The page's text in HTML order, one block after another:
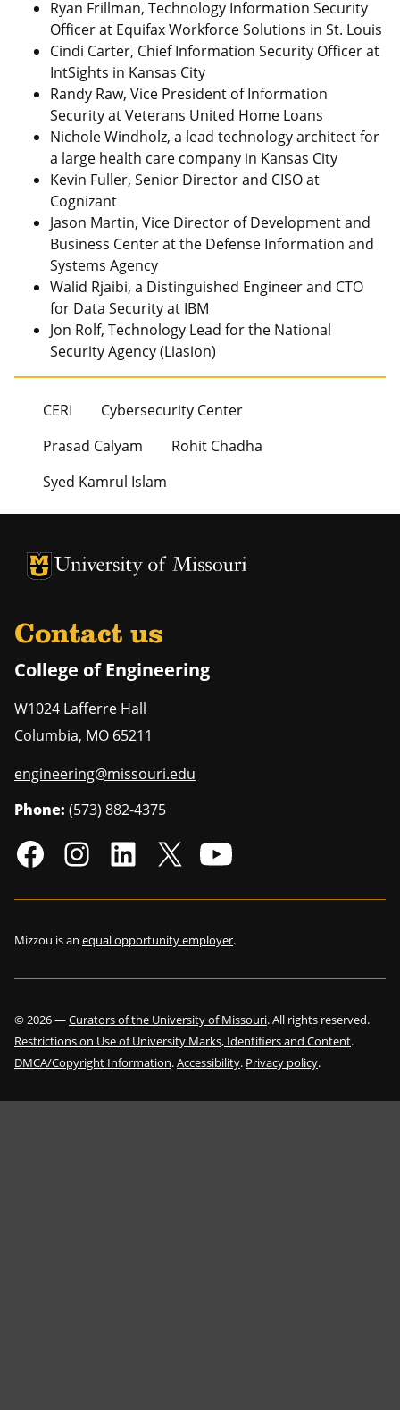
Ryan Frillman, Technology Information Security
Officer at Equifax Workforce Solutions in St. Louis
Cindi Carter, Chief Information Security Officer at
IntSights in Kansas City
Randy Raw, Vice President of Information
Security at Veterans United Home Loans
Nichole Windholz, a lead technology architect for
a large health care company in Kansas City
Kevin Fuller, Senior Director and CISO at
Cognizant
Jason Martin, Vice Director of Development and
Business Center at the Defense Information and
Systems Agency
Walid Rjaibi, a Distinguished Engineer and CTO
for Data Security at IBM
Jon Rolf, Technology Lead for the National
Security Agency (Liasion)
CERI
Cybersecurity Center
Prasad Calyam
Rohit Chadha
Syed Kamrul Islam
University of Missouri Homepage
University of Missouri Homepage
Contact us
College of Engineering
W1024 Lafferre Hall
Columbia, MO 65211
engineering@missouri.edu
Phone: (573) 882-4375
Mizzou is an equal opportunity employer.
©2026—Curators of the University of Missouri. All rights reserved.
Restrictions on Use of University Marks, Identifiers and Content.
DMCA/Copyright Information.Accessibility. Privacy policy.